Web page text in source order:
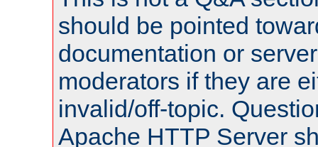
should be pointed
documentation or
moderators if they are
invalid/off-topic.
Apache HTTP Server